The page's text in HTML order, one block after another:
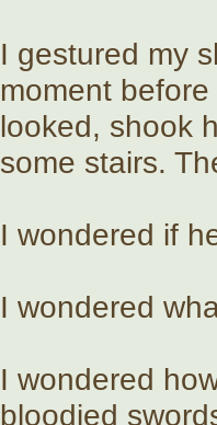
I gestured my
moment
looked, shook
some stairs.
I wondered if
I wondered
I wondered
bloodied